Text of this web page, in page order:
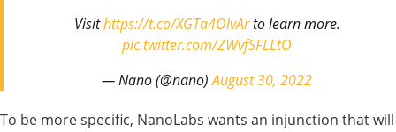
Visithttps://t.co/XGTa4OlvArto learn more.
pic.twitter.com/ZWvfSFLLtO
— Nano (@nano)August 30, 2022
To be more specific, NanoLabs wants an injunction that will